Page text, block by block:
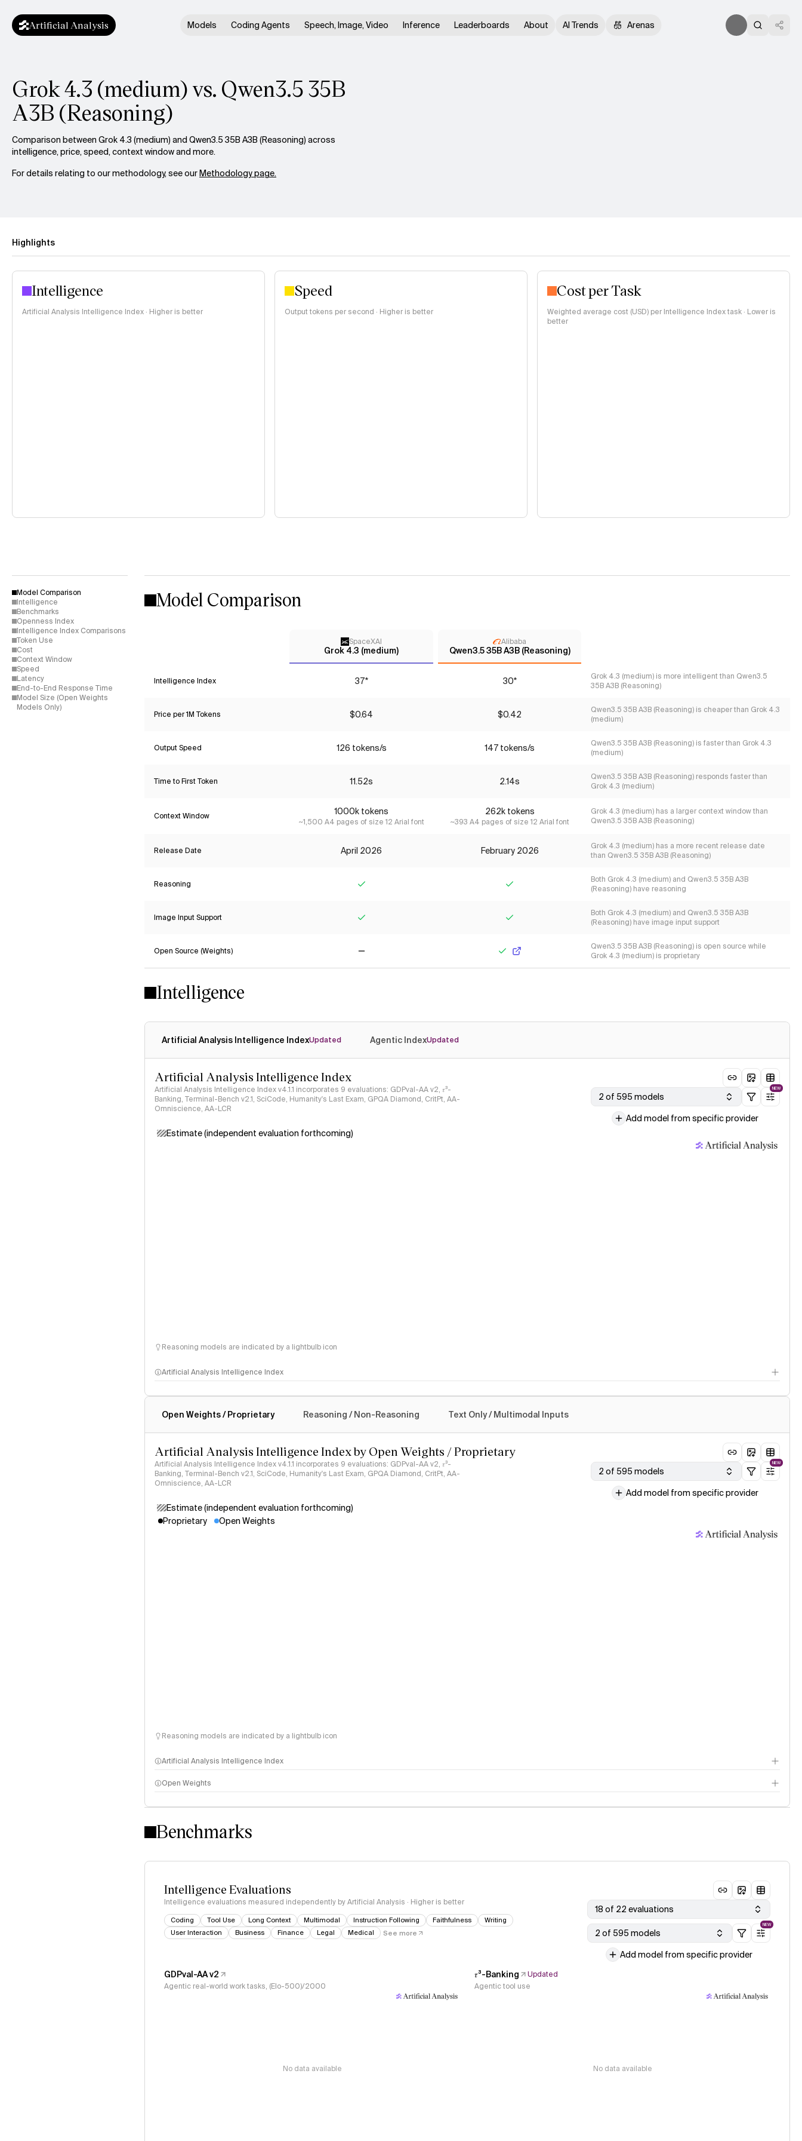
Artificial Analysis Models Coding Agents Speech, Image, Video Inference Leaderboards About AI Trends Arenas
Grok 4.3 (medium) vs. Qwen3.5 35B
A3B (Reasoning)
Comparison between Grok 4.3 (medium) and Qwen3.5 35B A3B (Reasoning) across
intelligence, price, speed, context window and more.
For details relating to our methodology, see ourMethodology page.
Highlights
Intelligence
Artificial Analysis Intelligence Index · Higher is better
Speed
Output tokens per second · Higher is better
Cost per Task
Weighted average cost (USD) per Intelligence Index task · Lower is
better
Model Comparison
Intelligence
Benchmarks
Openness Index
Intelligence Index Comparisons
Token Use
Cost
Context Window
Speed
Latency
End-to-End Response Time
Model Size (Open Weights
Models Only)
Model Comparison
SpaceXAI
Grok 4.3 (medium)
Alibaba
Qwen3.5 35B A3B (Reasoning)
Intelligence Index 37* 30*
Grok 4.3 (medium) is more intelligent than Qwen3.5
35B A3B (Reasoning)
Price per 1M Tokens $0.64 $0.42
Qwen3.5 35B A3B (Reasoning) is cheaper than Grok 4.3
(medium)
Output Speed 126 tokens/s 147 tokens/s
Qwen3.5 35B A3B (Reasoning) is faster than Grok 4.3
(medium)
Time to First Token 11.52s 2.14s
Qwen3.5 35B A3B (Reasoning) responds faster than
Grok 4.3 (medium)
Context Window 1000k tokens
~1,500 A4 pages of size 12 Arial font
262k tokens
~393 A4 pages of size 12 Arial font
Grok 4.3 (medium) has a larger context window than
Qwen3.5 35B A3B (Reasoning)
Release Date April 2026 February 2026
Grok 4.3 (medium) has a more recent release date
than Qwen3.5 35B A3B (Reasoning)
Reasoning
Both Grok 4.3 (medium) and Qwen3.5 35B A3B
(Reasoning) have reasoning
Image Input Support
Both Grok 4.3 (medium) and Qwen3.5 35B A3B
(Reasoning) have image input support
Open Source (Weights)
Qwen3.5 35B A3B (Reasoning) is open source while
Grok 4.3 (medium) is proprietary
Intelligence
Artificial Analysis Intelligence IndexUpdated Agentic IndexUpdated
Artificial Analysis Intelligence Index
Artificial Analysis Intelligence Index v4.1.1 incorporates 9 evaluations: GDPval-AA v2, 𝜏³-
Banking, Terminal-Bench v2.1, SciCode, Humanity's Last Exam, GPQA Diamond, CritPt, AA-
Omniscience, AA-LCR
2 of 595 models
NEW
Add model from specific provider
Estimate (independent evaluation forthcoming)
Reasoning models are indicated by a lightbulb icon
Artificial Analysis Intelligence Index
Open Weights / Proprietary Reasoning / Non-Reasoning Text Only / Multimodal Inputs
Artificial Analysis Intelligence Index by Open Weights / Proprietary
Artificial Analysis Intelligence Index v4.1.1 incorporates 9 evaluations: GDPval-AA v2, 𝜏³-
Banking, Terminal-Bench v2.1, SciCode, Humanity's Last Exam, GPQA Diamond, CritPt, AA-
Omniscience, AA-LCR
2 of 595 models
NEW
Add model from specific provider
Estimate (independent evaluation forthcoming)
Proprietary
Open Weights
Reasoning models are indicated by a lightbulb icon
Artificial Analysis Intelligence Index
Intelligence Index methodology
Open Weights
Benchmarks
Intelligence Evaluations
Intelligence evaluations measured independently by Artificial Analysis · Higher is better
Coding Tool Use Long Context Multimodal Instruction Following Faithfulness
Writing
User Interaction
Business Finance Legal Medical See more
18 of 22 evaluations
2 of 595 models
NEW
Add model from specific provider
GDPval-AA v2
Agentic real-world work tasks, (Elo-500)/2000
No data available
𝜏³-Banking
Updated
Agentic tool use
No data available